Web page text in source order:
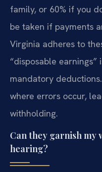
family, or 60% if you
be taken if payments
Virginia adheres to
“disposable
mandatory
where errors occur,
withholding.
Can they garnish my
hearing?